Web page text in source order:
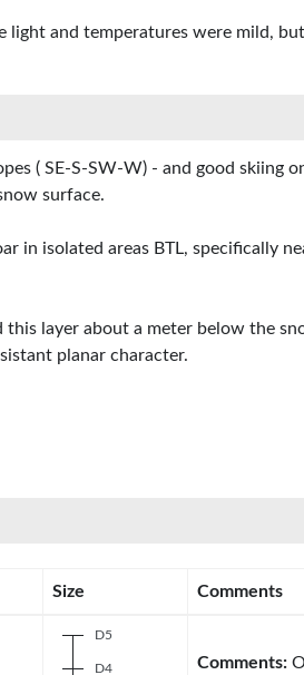
and temperatures were mild,
( SE-S-SW-W) - and good skiing
surface.
isolated areas BTL, specifically
layer about a meter below the
planar character.
Size Comments
D4
D5
Comments: